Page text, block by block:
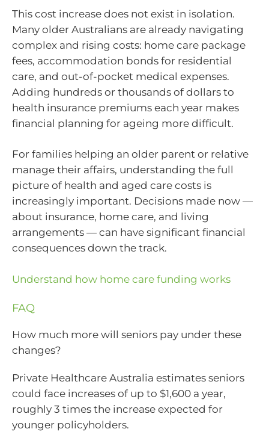
This cost increase does not exist in isolation.
Many older Australians are already navigating
complex and rising costs: home care package
fees, accommodation bonds for residential
care, and out-of-pocket medical expenses.
Adding hundreds or thousands of dollars to
health insurance premiums each year makes
financial planning for ageing more difficult.
For families helping an older parent or relative
manage their affairs, understanding the full
picture of health and aged care costs is
increasingly important. Decisions made now —
about insurance, home care, and living
arrangements — can have significant financial
consequences down the track.
Understand how home care funding works
FAQ
How much more will seniors pay under these
changes?
Private Healthcare Australia estimates seniors
could face increases of up to $1,600 a year,
roughly 3 times the increase expected for
younger policyholders.